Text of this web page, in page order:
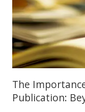
The
Publication: